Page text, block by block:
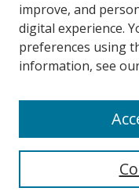
Browse
Collections
Disciplines
Enter search terms:
improve, and
digital experience.
preferences using
information, see